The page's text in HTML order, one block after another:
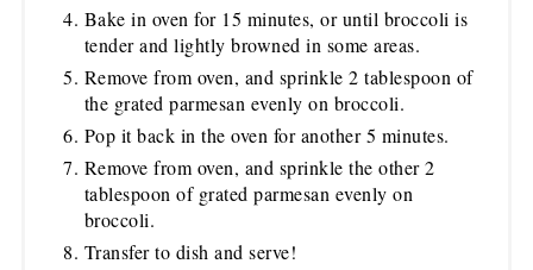
Bake in oven for 15 minutes, or until broccoli is
tender and lightly browned in some areas.
Remove from oven, and sprinkle 2 tablespoon of
the grated parmesan evenly on broccoli.
Pop it back in the oven for another 5 minutes.
Remove from oven, and sprinkle the other 2
tablespoon of grated parmesan evenly on
broccoli.
Transfer to dish and serve!